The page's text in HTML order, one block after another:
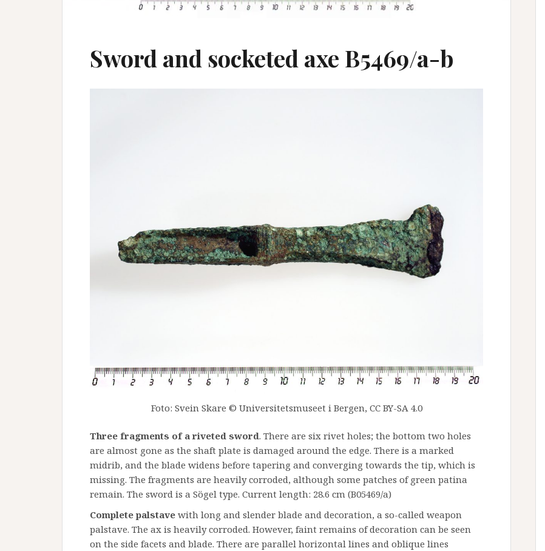
Sword and socketed axe B5469/a-b
Foto: Svein Skare © Universitetsmuseet i Bergen, CC BY-SA 4.0
Three fragments of a riveted sword. There are six rivet holes; the bottom two holes
are almost gone as the shaft plate is damaged around the edge. There is a marked
midrib, and the blade widens before tapering and converging towards the tip, which is
missing. The fragments are heavily corroded, although some patches of green patina
remain. The sword is a Sögel type. Current length: 28.6 cm (B05469/a)
Complete palstave with long and slender blade and decoration, a so-called weapon
palstave. The ax is heavily corroded. However, faint remains of decoration can be seen
on the side facets and blade. There are parallel horizontal lines and oblique lines